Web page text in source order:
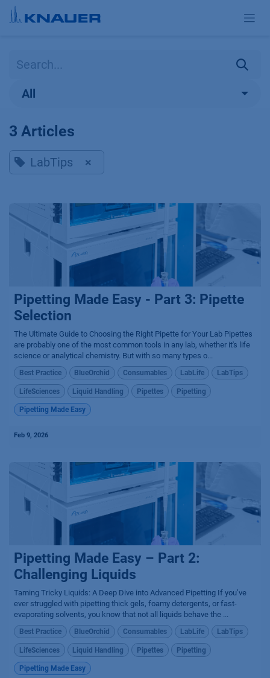
Skip to Content
All
3 Articles
LabTips ×
Pipetting Made Easy - Part 3: Pipette
Selection
The Ultimate Guide to Choosing the Right Pipette for Your Lab Pipettes
are probably one of the most common tools in any lab, whether it's life
science or analytical chemistry. But with so many types o...
Best Practice BlueOrchid Consumables LabLife LabTips
LifeSciences Liquid Handling Pipettes Pipetting
Pipetting Made Easy
Feb 9, 2026
Pipetting Made Easy – Part 2:
Challenging Liquids
Taming Tricky Liquids: A Deep Dive into Advanced Pipetting If you’ve
ever struggled with pipetting thick gels, foamy detergents, or fast-
evaporating solvents, you know that not all liquids behave the ...
Best Practice BlueOrchid Consumables LabLife LabTips
LifeSciences Liquid Handling Pipettes Pipetting
Pipetting Made Easy